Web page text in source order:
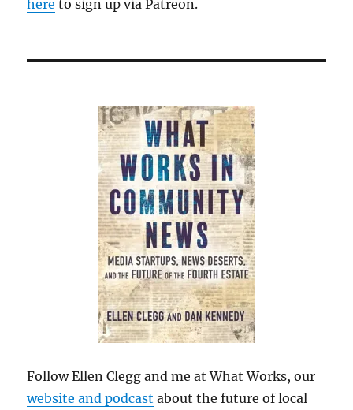
here to sign up via Patreon.
Follow Ellen Clegg and me at What Works, our
website and podcast about the future of local